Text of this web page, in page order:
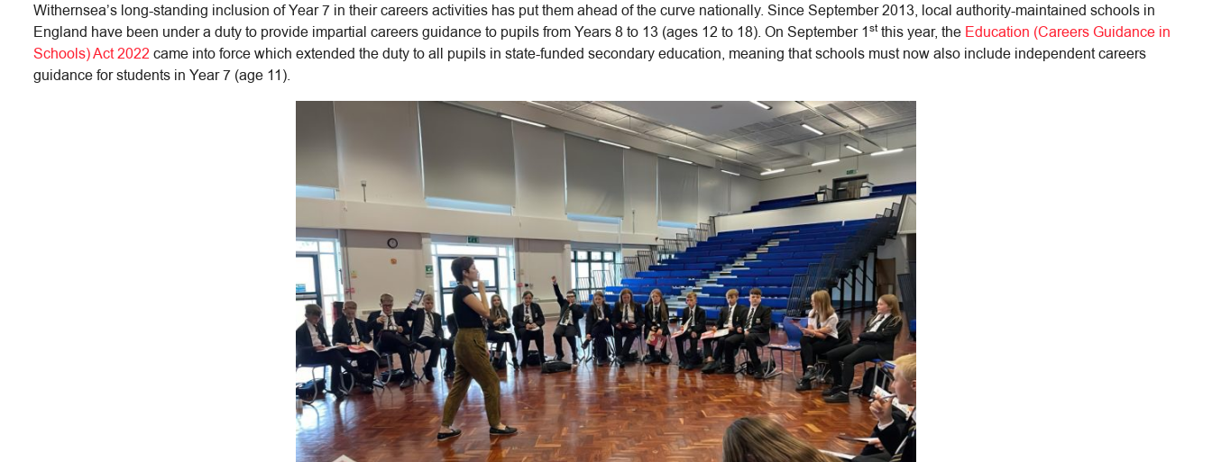
Withernsea’s long-standing inclusion of Year 7 in their careers activities has put them ahead of the curve nationally. Since September 2013, local authority-maintained schools in
England have been under a duty to provide impartial careers guidance to pupils from Years 8 to 13 (ages 12 to 18). On September 1stthis year, the Education (Careers Guidance in
Schools) Act 2022 came into force which extended the duty to all pupils in state-funded secondary education, meaning that schools must now also include independent careers
guidance for students in Year 7 (age 11).